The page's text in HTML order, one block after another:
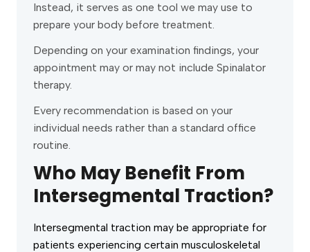
Instead, it serves as one tool we may use to
prepare your body before treatment.
Depending on your examination findings, your
appointment may or may not include Spinalator
therapy.
Every recommendation is based on your
individual needs rather than a standard office
routine.
Who May Benefit From
Intersegmental Traction?
Intersegmental traction may be appropriate for
patients experiencing certain musculoskeletal